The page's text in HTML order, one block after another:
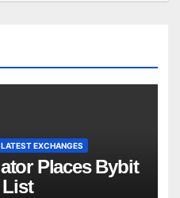
LATEST EXCHANGES
Places Bybit